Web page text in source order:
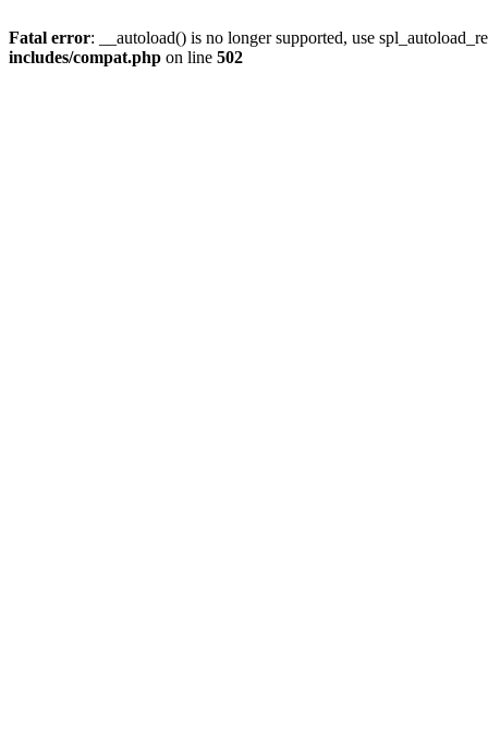
Fatal error: __autoload() is no longer supported, use
includes/compat.php on line 502